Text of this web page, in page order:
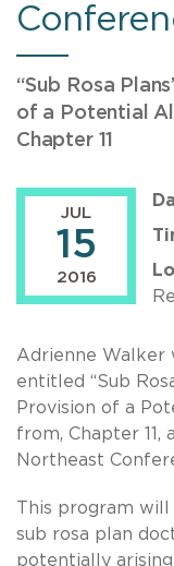
“Sub Rosa
of a Potential
Chapter 11
JUL
15
2016
Adrienne Walker
entitled “Sub
Provision of a
from, Chapter
Northeast
This program
sub rosa plan
potentially arising